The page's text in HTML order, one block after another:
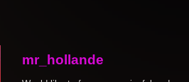
mr_hollande